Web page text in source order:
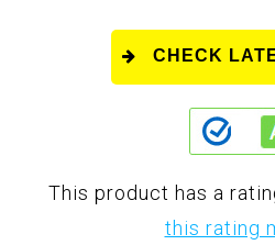
CHECK
This product has a
this rating